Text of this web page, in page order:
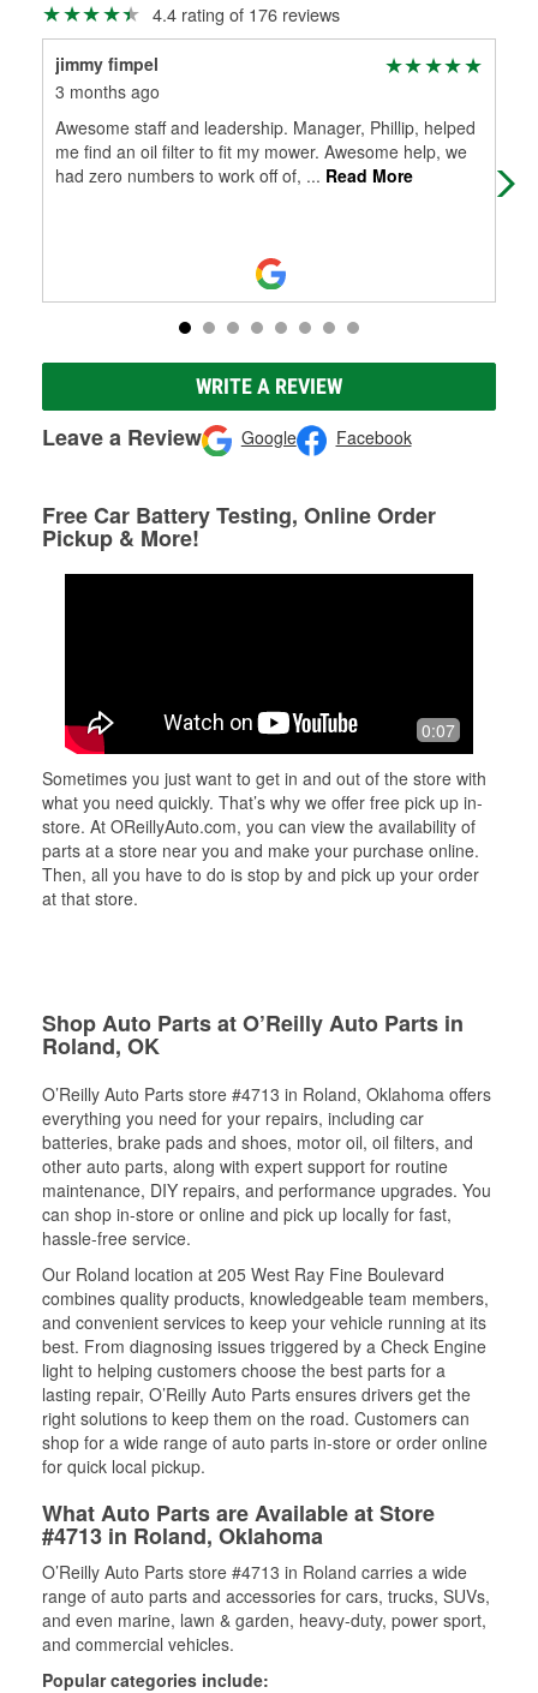
4.4 rating of 176 reviews
jimmy fimpel
3 months ago
Awesome staff and leadership. Manager, Phillip, helped
me find an oil filter to fit my mower. Awesome help, we
had zero numbers to work off of, ... Read More
WRITE A REVIEW
Leave a Review Google Facebook
Free Car Battery Testing, Online Order
Pickup & More!
0:07
Sometimes you just want to get in and out of the store with
what you need quickly. That’s why we offer free pick up in-
store. At OReillyAuto.com, you can view the availability of
parts at a store near you and make your purchase online.
Then, all you have to do is stop by and pick up your order
at that store.
Shop Auto Parts at O’Reilly Auto Parts in
Roland, OK
O’Reilly Auto Parts store #4713 in Roland, Oklahoma offers
everything you need for your repairs, including car
batteries, brake pads and shoes, motor oil, oil filters, and
other auto parts, along with expert support for routine
maintenance, DIY repairs, and performance upgrades. You
can shop in-store or online and pick up locally for fast,
hassle-free service.
Our Roland location at 205 West Ray Fine Boulevard
combines quality products, knowledgeable team members,
and convenient services to keep your vehicle running at its
best. From diagnosing issues triggered by a Check Engine
light to helping customers choose the best parts for a
lasting repair, O’Reilly Auto Parts ensures drivers get the
right solutions to keep them on the road. Customers can
shop for a wide range of auto parts in-store or order online
for quick local pickup.
What Auto Parts are Available at Store
#4713 in Roland, Oklahoma
O’Reilly Auto Parts store #4713 in Roland carries a wide
range of auto parts and accessories for cars, trucks, SUVs,
and even marine, lawn & garden, heavy-duty, power sport,
and commercial vehicles.
Popular categories include: